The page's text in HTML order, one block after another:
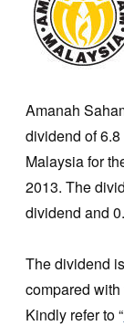
Amanah
dividend of
Malaysia for
2013. The
dividend and
The dividend
compared
Kindly refer to “